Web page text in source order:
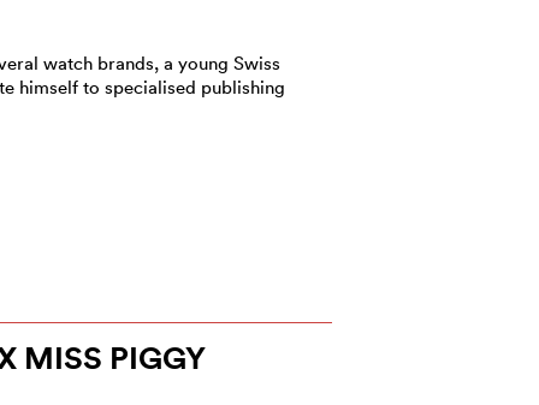
watch brands, a young Swiss
himself to specialised publishing
MISS PIGGY